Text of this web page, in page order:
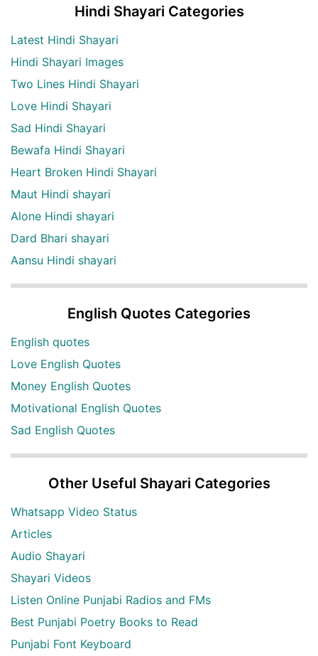
Hindi Shayari Categories
Latest Hindi Shayari
Hindi Shayari Images
Two Lines Hindi Shayari
Love Hindi Shayari
Sad Hindi Shayari
Bewafa Hindi Shayari
Heart Broken Hindi Shayari
Maut Hindi shayari
Alone Hindi shayari
Dard Bhari shayari
Aansu Hindi shayari
English Quotes Categories
English quotes
Love English Quotes
Money English Quotes
Motivational English Quotes
Sad English Quotes
Other Useful Shayari Categories
Whatsapp Video Status
Articles
Audio Shayari
Shayari Videos
Listen Online Punjabi Radios and FMs
Best Punjabi Poetry Books to Read
Punjabi Font Keyboard